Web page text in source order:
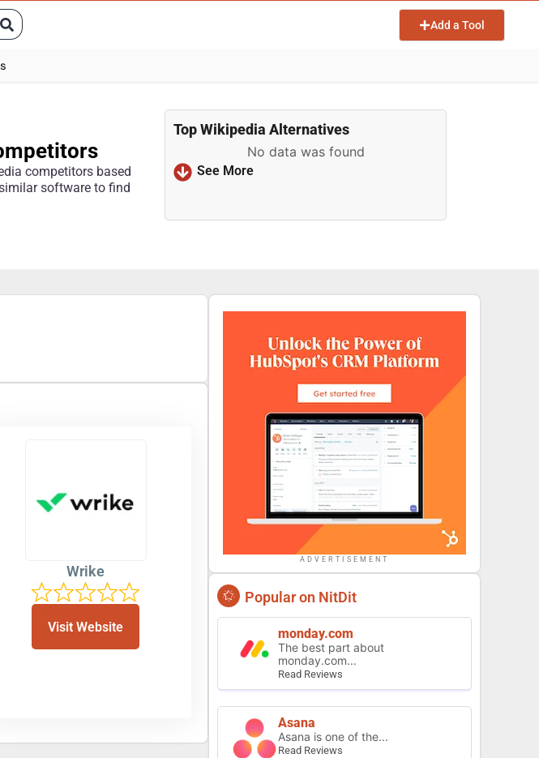
Add a Tool
competitors based
software to find
Top Wikipedia Alternatives
No data was found
See More
Wrike
Visit Website
ADVERTISEMENT
Popular on NitDit
monday.com
The best part about
monday.com...
Read Reviews
Asana
Asana is one of the...
Read Reviews